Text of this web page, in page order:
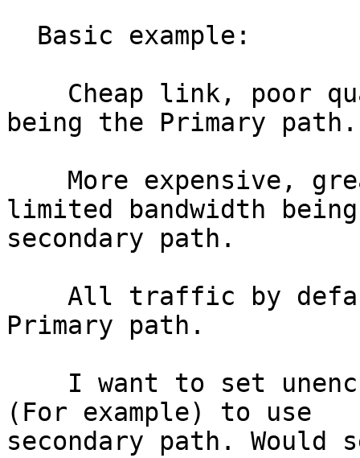
being the Primary path.
limited bandwidth
secondary path.
Primary path.
(For example) to use
secondary path.